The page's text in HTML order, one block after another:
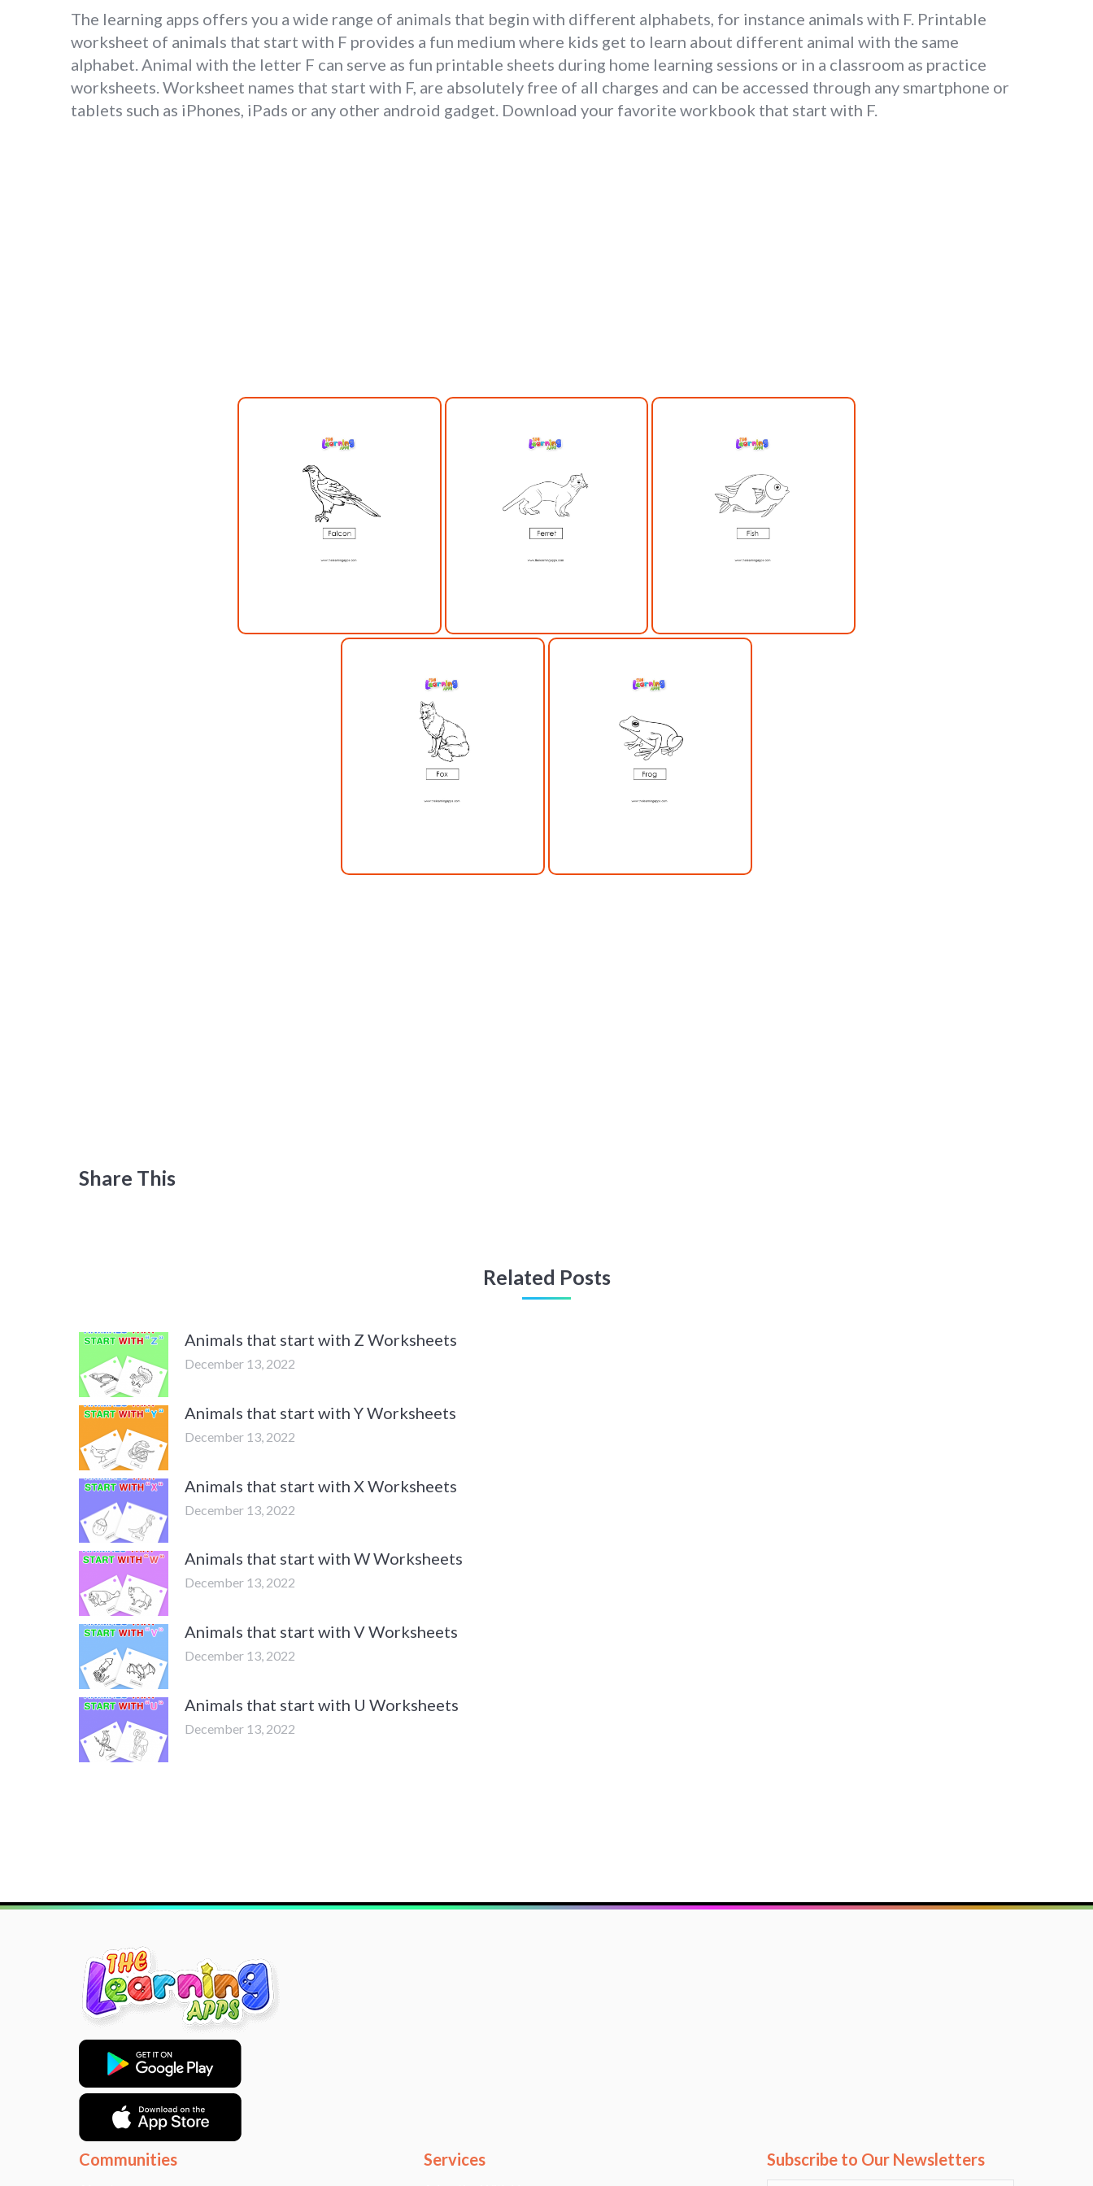
The learning apps offers you a wide range of animals that begin with different alphabets, for instance animals with F. Printable
worksheet of animals that start with F provides a fun medium where kids get to learn about different animal with the same
alphabet. Animal with the letter F can serve as fun printable sheets during home learning sessions or in a classroom as practice
worksheets. Worksheet names that start with F, are absolutely free of all charges and can be accessed through any smartphone or
tablets such as iPhones, iPads or any other android gadget. Download your favorite workbook that start with F.
Share This
Related Posts
Animals that start with Z Worksheets
December 13, 2022
Animals that start with Y Worksheets
December 13, 2022
Animals that start with X Worksheets
December 13, 2022
Animals that start with W Worksheets
December 13, 2022
Animals that start with V Worksheets
December 13, 2022
Animals that start with U Worksheets
December 13, 2022
Communities Services Subscribe to Our Newsletters